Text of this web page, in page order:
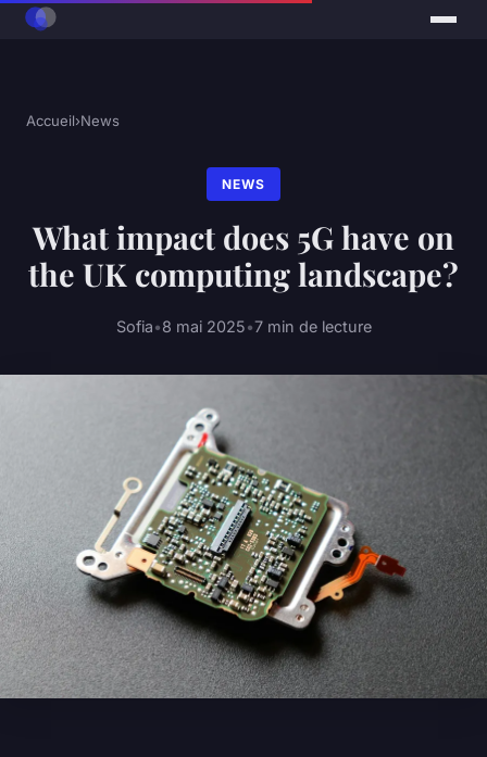
Accueil›News
NEWS
What impact does 5G have on
the UK computing landscape?
Sofia•8 mai 2025•7 min de lecture